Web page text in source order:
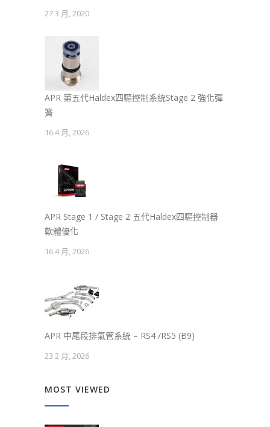
27 3 月, 2020
APR 第五代Haldex四驅控制系統Stage 2 強化彈
簧
16 4 月, 2026
APR Stage 1 / Stage 2 五代Haldex四驅控制器
軟體優化
16 4 月, 2026
APR 中尾段排氣管系統 – RS4 /RS5 (B9)
23 2 月, 2026
MOST VIEWED